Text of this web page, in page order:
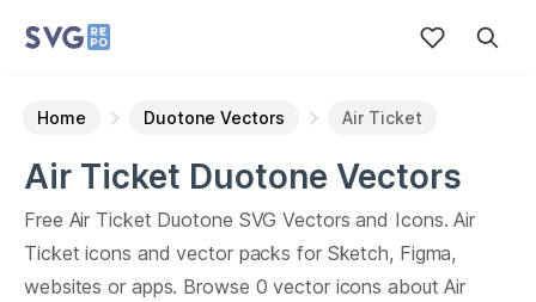
Home Duotone Vectors Air Ticket
Air Ticket Duotone Vectors
Free Air Ticket Duotone SVG Vectors and Icons.Air
Ticket icons and vector packs for Sketch, Figma,
websites or apps. Browse 0 vector icons aboutAir